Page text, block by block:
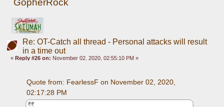
Re: OT-Catch all thread - Personal attacks will result
in a time out
« Reply #26 on: November 02, 2020, 02:55:10 PM »
Quote from: FearlessF on November 02, 2020,
02:17:28 PM